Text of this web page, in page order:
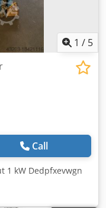
1 / 5
Call
1 kW Dedpfxevwgn